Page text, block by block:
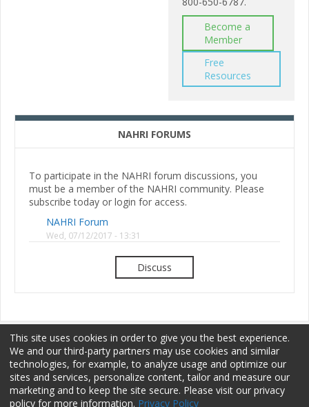
Become a
Member
Free
Resources
NAHRI FORUMS
To participate in the NAHRI forum discussions, you
must be a member of the NAHRI community. Please
subscribe today or login for access.
NAHRI Forum
Wed, 07/12/2017 - 13:31
Discuss
Membership Sponsorship
Terms of Use
Privacy Policy
Contact Us
This site uses cookies in order to give you the best experience.
We and our third-party partners may use cookies and similar
technologies, for example, to analyze usage and optimize our
sites and services, personalize content, tailor and measure our
marketing and to keep the site secure. Please visit our privacy
policy for more information. Privacy Policy